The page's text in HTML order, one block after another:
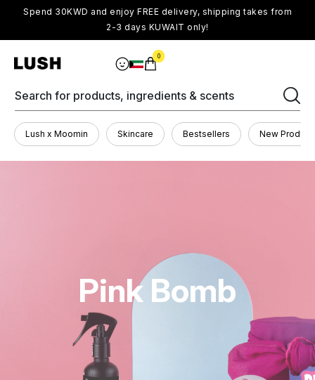
Spend 30KWD and enjoy FREE delivery, shipping takes from
2-3 days KUWAIT only!
0
Search for products, ingredients & scents
Lush x Moomin Skincare Bestsellers New
Pink Bomb